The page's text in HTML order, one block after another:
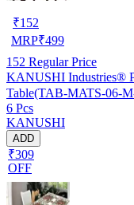
₹152
MRP₹499
152 Regular Price
KANUSHI Industries®
Table(TAB-MATS-06-
6 Pcs
KANUSHI
ADD
₹309
OFF